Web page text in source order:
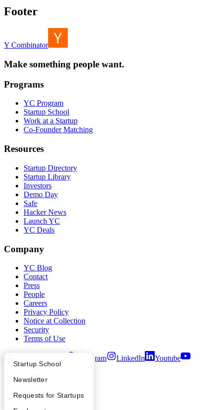
What Happens at YC?
Apply
YC Interview Guide
Startup Directory
Founder Directory
Launch YC
Startup School
Newsletter
Requests for Startups
Footer
Y Combinator
Make something people want.
Programs
YC Program
Startup School
Work at a Startup
Co-Founder Matching
Resources
Startup Directory
Startup Library
Investors
Demo Day
Safe
Hacker News
Launch YC
YC Deals
Company
YC Blog
Contact
Press
People
Careers
Privacy Policy
Notice at Collection
Security
Terms of Use
Instagram LinkedIn
Youtube